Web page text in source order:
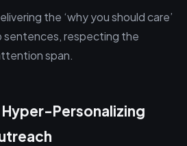
the ‘why you should care’
respecting the
span.
Personalizing